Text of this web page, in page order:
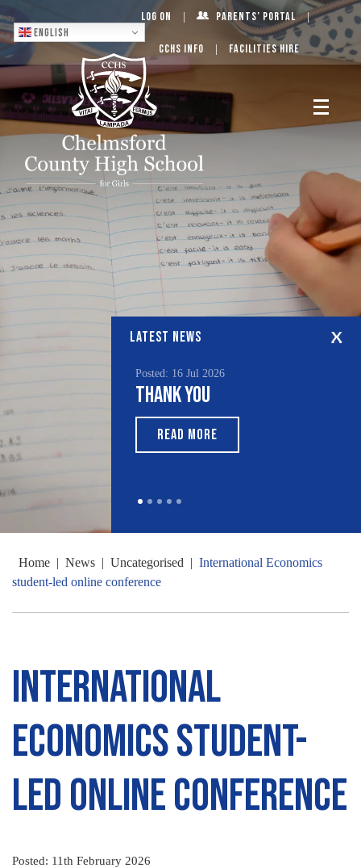
English
Log On Parents’ Portal
CCHS Info Facilities Hire
LATEST NEWS
Posted: 16 Jul 2026
Thank You
READ MORE
Home | News | Uncategorised | International Economics
student-led online conference
International
Economics student-
led online conference
Posted: 11th February 2026